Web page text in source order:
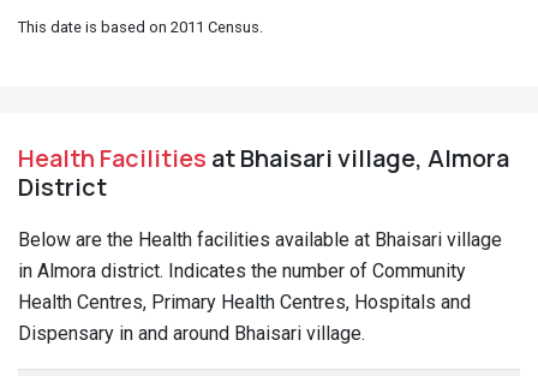
This date is based on 2011 Census.
Health Facilities at Bhaisari village, Almora
District
Below are the Health facilities available at Bhaisari village
in Almora district. Indicates the number of Community
Health Centres, Primary Health Centres, Hospitals and
Dispensary in and around Bhaisari village.